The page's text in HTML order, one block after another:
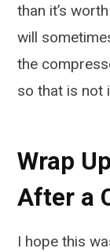
than it’s
will
the
so that is not
Wrap
After a
I hope this